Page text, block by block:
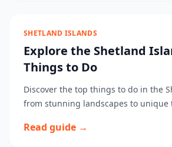
SHETLAND ISLANDS
Explore the Shetland
Things to Do
Discover the top things to do in the
from stunning landscapes to unique
Read guide →